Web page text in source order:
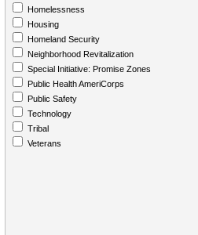
Homelessness
Housing
Homeland Security
Neighborhood Revitalization
Special Initiative: Promise Zones
Public Health AmeriCorps
Public Safety
Technology
Tribal
Veterans